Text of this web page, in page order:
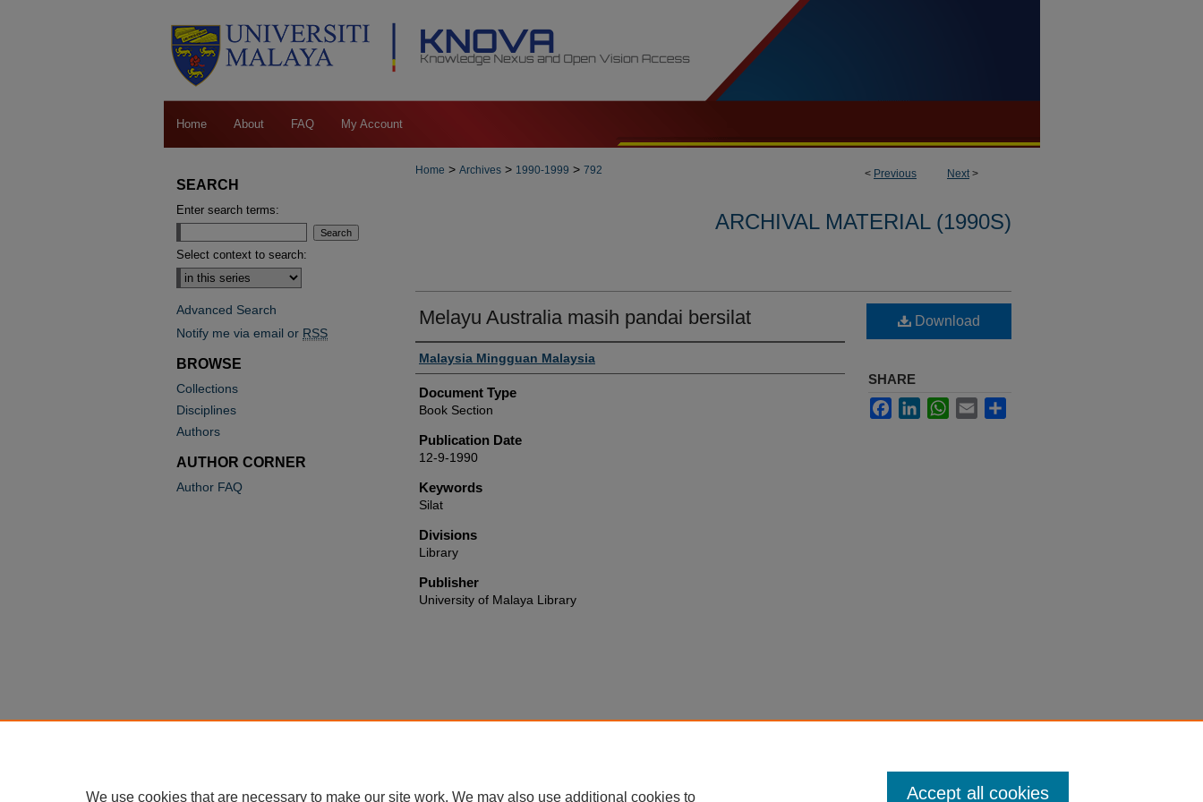
Home About FAQ My Account
< Previous Next>
Home > Archives > 1990-1999 > 792
ARCHIVAL MATERIAL (1990S)
Melayu Australia masih pandai bersilat
Authors
Malaysia Mingguan Malaysia
Document Type
Book Section
Publication Date
12-9-1990
Keywords
Silat
Divisions
Library
Publisher
University of Malaya Library
Download
SHARE
FacebookLinkedInWhatsApp
Email
SEARCH
Enter search terms:
Select context to search:
Advanced Search
Notify me via email or RSS
BROWSE
Collections
Disciplines
Authors
AUTHOR CORNER
Author FAQ
We use cookies that are necessary to make our site work. We may also use additional cookies to Accept all cookies